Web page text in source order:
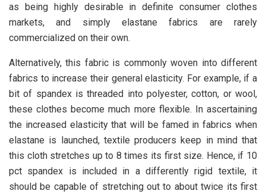
as being highly desirable in definite consumer clothes
markets, and simply elastane fabrics are rarely
commercialized on their own.
Alternatively, this fabric is commonly woven into different
fabrics to increase their general elasticity. For example, if a
bit of spandex is threaded into polyester, cotton, or wool,
these clothes become much more flexible. In ascertaining
the increased elasticity that will be famed in fabrics when
elastane is launched, textile producers keep in mind that
this cloth stretches up to 8 times its first size. Hence, if 10
pct spandex is included in a differently rigid textile, it
should be capable of stretching out to about twice its first